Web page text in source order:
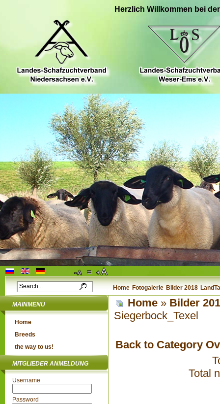
Herzlich Willkommen bei
Home Fotogalerie Bilder 2018
MAINMENU
Home
Breeds
the way to us!
MITGLIEDER ANMELDUNG
Username
Password
Home » Bilder
Siegerbock_Texel
Back to Category
Total